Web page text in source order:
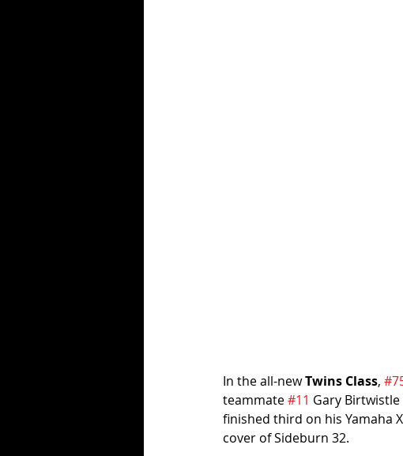
In the all-new Twins Class,
teammate #11 Gary
finished third on his Yamaha
cover of Sideburn 32.